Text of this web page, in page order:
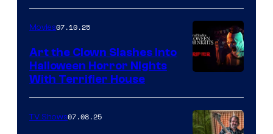
Movies07.10.25
Art the Clown Slashes Into
Halloween Horror Nights
With Terrifier House
TV Shows07.08.25